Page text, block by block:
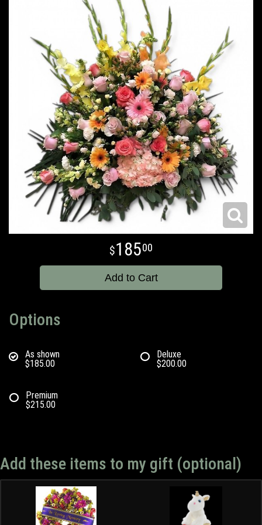
18500
Add to Cart
Options
As shown
$185.00
Deluxe
$200.00
Premium
$215.00
Add these items to my gift (optional)